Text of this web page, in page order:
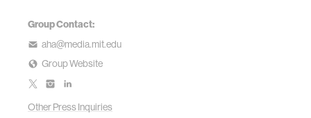
Group Contact:
aha@media.mit.edu
Group Website
Other Press Inquiries